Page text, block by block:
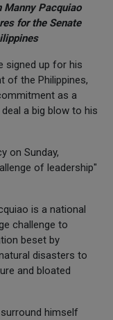
Manny Pacquiao
for the Senate
signed up for his
of the Philippines,
as a
a big blow to his
on Sunday,
of leadership"
is a national
challenge to
beset by
disasters to
and bloated
himself